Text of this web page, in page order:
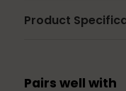
Product
Pairs well with